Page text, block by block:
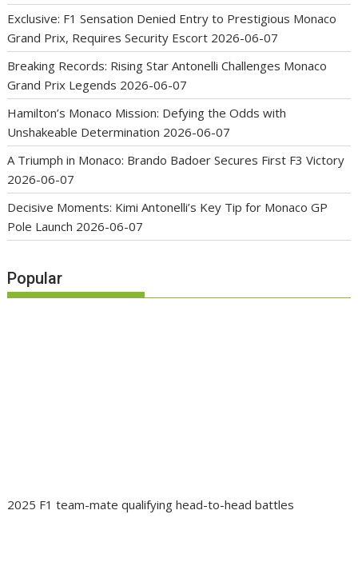
Exclusive: F1 Sensation Denied Entry to Prestigious Monaco
Grand Prix, Requires Security Escort 2026-06-07
Breaking Records: Rising Star Antonelli Challenges Monaco
Grand Prix Legends 2026-06-07
Hamilton’s Monaco Mission: Defying the Odds with
Unshakeable Determination 2026-06-07
A Triumph in Monaco: Brando Badoer Secures First F3 Victory
2026-06-07
Decisive Moments: Kimi Antonelli’s Key Tip for Monaco GP
Pole Launch 2026-06-07
Popular
2025 F1 team-mate qualifying head-to-head battles